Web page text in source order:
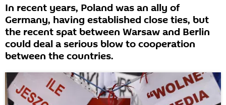
In recent years, Poland was an ally of
Germany, having established close ties, but
the recent spat between Warsaw and Berlin
could deal a serious blow to cooperation
between the countries.